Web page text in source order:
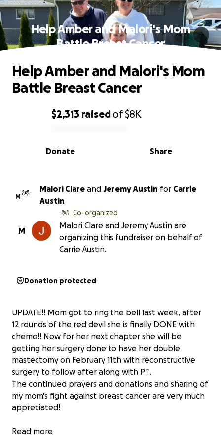
Help Amber and Malori's Mom
Battle Breast Cancer
0% complete
$2,313 raisedof$8K
Share
Donate
Help Amber and Malori's Mom
Battle Breast Cancer
M
Malori Clare and Jeremy Austin for Carrie
Austin
M
Co-organized
Malori Clare and Jeremy Austin are
organizing this fundraiser on behalf of
Carrie Austin.
Donation protected
UPDATE!! Mom got to ring the bell last week, after
12 rounds of the red devil she is finally DONE with
chemo!! Now for her next chapter she will be
getting her surgery done to have her double
mastectomy on February 11th with reconstructive
surgery to follow after along with PT.
The continued prayers and donations and sharing of
my mom's fight against breast cancer are very much
appreciated!
Read more